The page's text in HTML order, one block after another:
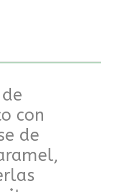
con
de